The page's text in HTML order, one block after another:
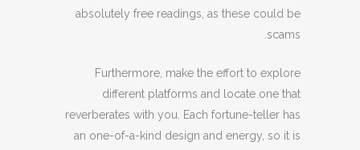
absolutely free readings, as these could be
scams.
Furthermore, make the effort to explore
different platforms and locate one that
reverberates with you. Each fortune-teller has
an one-of-a-kind design and energy, so it is